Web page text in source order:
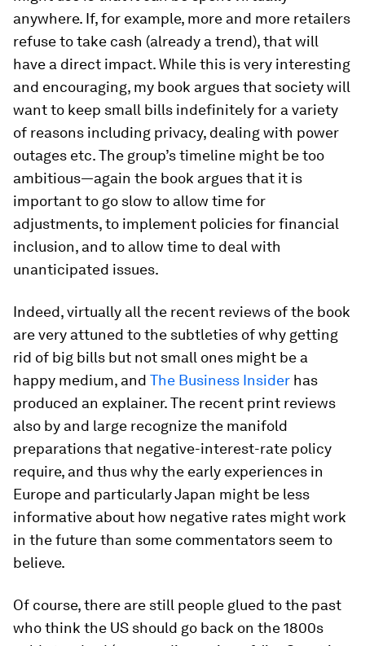
anywhere. If, for example, more and more retailers
refuse to take cash (already a trend), that will
have a direct impact. While this is very interesting
and encouraging, my book argues that society will
want to keep small bills indefinitely for a variety
of reasons including privacy, dealing with power
outages etc. The group’s timeline might be too
ambitious—again the book argues that it is
important to go slow to allow time for
adjustments, to implement policies for financial
inclusion, and to allow time to deal with
unanticipated issues.
Indeed, virtually all the recent reviews of the book
are very attuned to the subtleties of why getting
rid of big bills but not small ones might be a
happy medium, and The Business Insider has
produced an explainer. The recent print reviews
also by and large recognize the manifold
preparations that negative-interest-rate policy
require, and thus why the early experiences in
Europe and particularly Japan might be less
informative about how negative rates might work
in the future than some commentators seem to
believe.
Of course, there are still people glued to the past
who think the US should go back on the 1800s